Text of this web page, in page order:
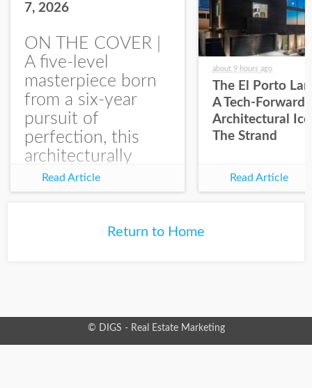
7, 2026
ON THE COVER |
A five-level
masterpiece born
from a six-year
pursuit of
perfection, this
architecturally
significant
residence with
views makes a
Read Article
about 9 hours ago
The El Porto
A Tech-Forward
Architectural
The Strand
Read Article
Return to Home
© DIGS - Real Estate Marketing